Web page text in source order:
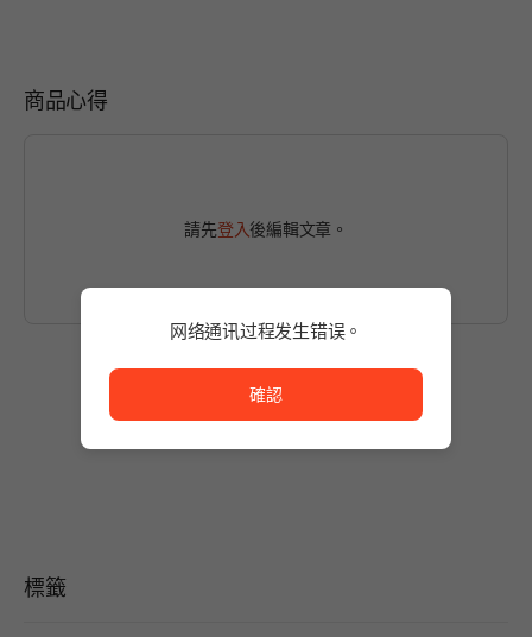
商品心得
請先登入後編輯文章。
尚無發文
標籤
网络通讯过程发生错误。
確認